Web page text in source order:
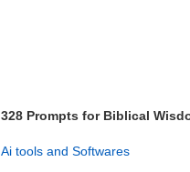
328 Prompts for Biblical
Ai tools and Softwares